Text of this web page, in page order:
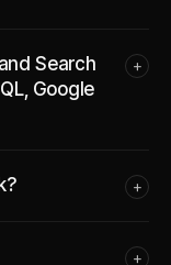
Search
Google
+
+
+